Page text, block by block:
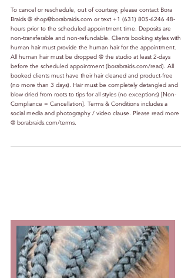
To cancel or reschedule, out of courtesy, please contact Bora
Braids @ shop@borabraids.com or text +1 (631) 805-6246 48-
hours prior to the scheduled appointment time. Deposits are
non-transferable and non-refundable. Clients booking styles with
human hair must provide the human hair for the appointment.
All human hair must be dropped @ the studio at least 2-days
before the scheduled appointment (borabraids.com/read). All
booked clients must have their hair cleaned and product-free
(no more than 3 days). Hair must be completely detangled and
blow dried from roots to tips for all styles (no exceptions) [Non-
Compliance = Cancellation]. Terms & Conditions includes a
social media and photography / video clause. Please read more
@ borabraids.com/terms.